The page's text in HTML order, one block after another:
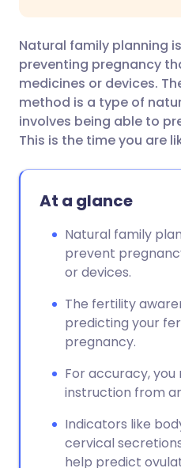
Copy link
Natural family planning
preventing pregnancy
medicines or devices.
method is a type of
involves being able to
This is the time you are
At a glance
Natural family
prevent
or devices.
The fertility
predicting your
pregnancy.
For accuracy, you
instruction from
Indicators like
cervical
help predict